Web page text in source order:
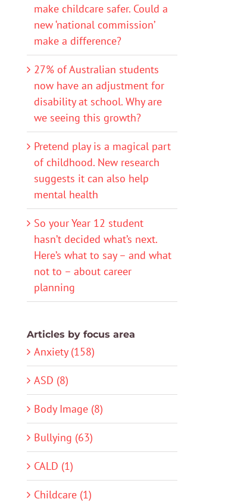
make childcare safer. Could a
new ‘national commission’
make a difference?
27% of Australian students
now have an adjustment for
disability at school. Why are
we seeing this growth?
Pretend play is a magical part
of childhood. New research
suggests it can also help
mental health
So your Year 12 student
hasn’t decided what’s next.
Here’s what to say – and what
not to – about career
planning
Articles by focus area
Anxiety (158)
ASD (8)
Body Image (8)
Bullying (63)
CALD (1)
Childcare (1)